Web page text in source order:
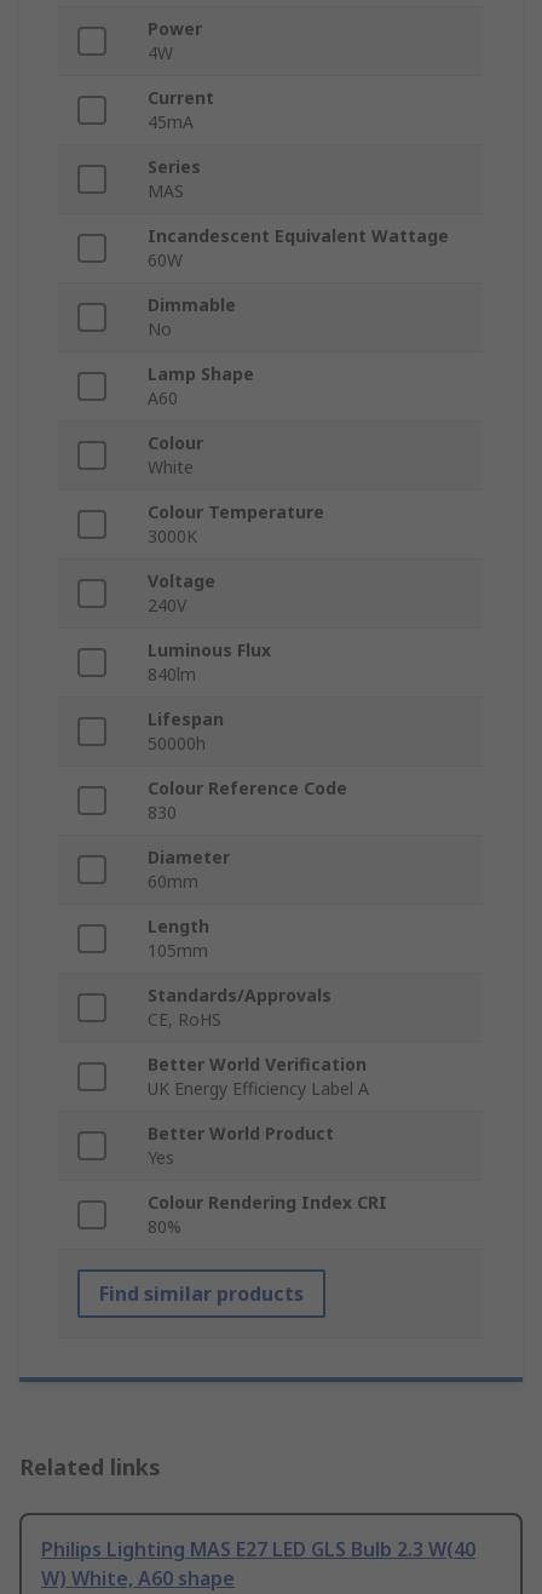
Power
4W
Current
45mA
Series
MAS
Incandescent Equivalent Wattage
60W
Dimmable
No
Lamp Shape
A60
Colour
White
Colour Temperature
3000K
Voltage
240V
Luminous Flux
840lm
Lifespan
50000h
Colour Reference Code
830
Diameter
60mm
Length
105mm
Standards/Approvals
CE, RoHS
Better World Verification
UK Energy Efficiency Label A
Better World Product
Yes
Colour Rendering Index CRI
80%
Find similar products
Related links
Philips Lighting MAS E27 LED GLS Bulb 2.3 W(40
W) White, A60 shape